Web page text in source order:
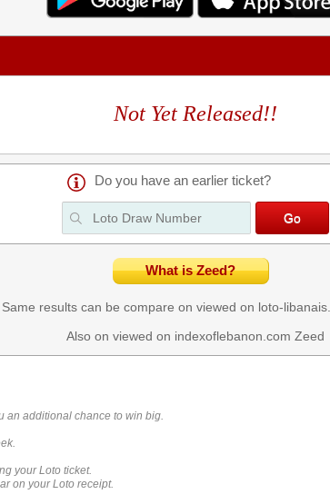
Not Yet Released!!
Do you have an earlier ticket?
What is Zeed?
Same results can be compare on viewed on loto-
Also on viewed on indexoflebanon.com Zeed
an additional chance to win big.
your Loto ticket.
on your Loto receipt.